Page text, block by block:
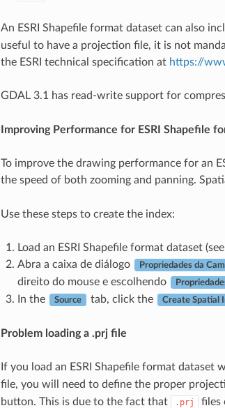
An ESRI Shapefile format dataset can also
useful to have a projection file, it is not
the ESRI technical specification at https://
GDAL 3.1 has read-write support for
Improving Performance for ESRI Shapefile
To improve the drawing performance for an
the speed of both zooming and panning.
Use these steps to create the index:
Load an ESRI Shapefile format dataset (see
Abra a caixa de diálogo
Propriedades da
direito do mouse e escolhendo
In the
Source tab, click the Create Spatial
Problem loading a .prj file
If you load an ESRI Shapefile format dataset
file, you will need to define the proper
button. This is due to the fact that .prj
files